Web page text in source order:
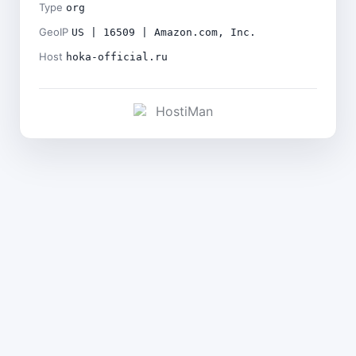
Type org
GeoIP US | 16509 | Amazon.com, Inc.
Host hoka-official.ru